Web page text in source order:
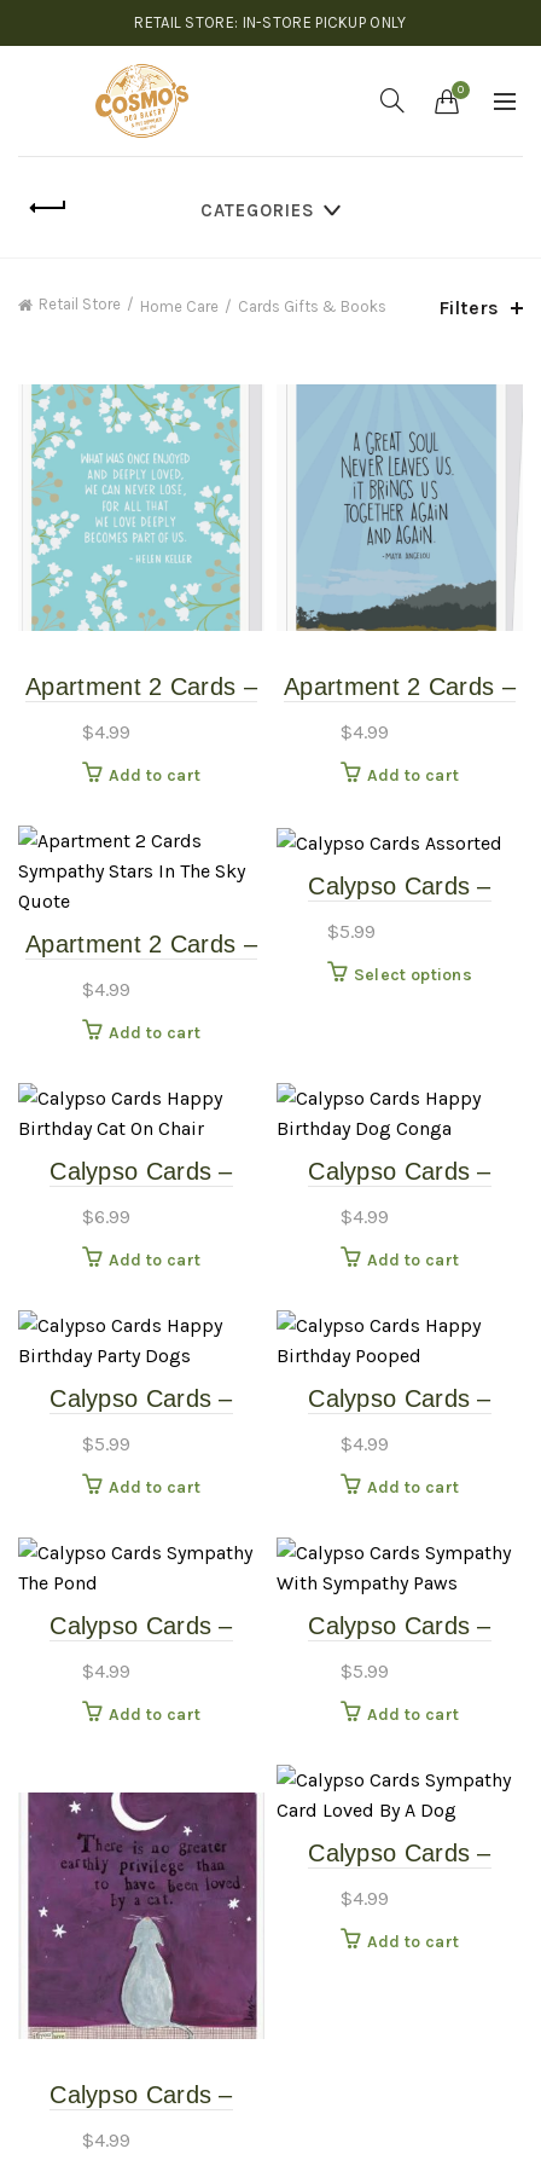
RETAIL STORE: IN-STORE PICKUP ONLY
0
CATEGORIES
Retail Store Home Care Cards Gifts & Books Filters
Apartment 2 Cards –
Keller Quote
$4.99
Add to cart
Apartment 2 Cards –
Angelou Great Soul
Quote
$4.99
Add to cart
Apartment 2 Cards –
The Sky Quote
$4.99
Add to cart
Calypso Cards –
$5.99
Select options
may
Calypso Cards –
$6.99
Add to cart
Calypso Cards –
$4.99
Add to cart
Calypso Cards –
Party Dogs
$5.99
Add to cart
Calypso Cards –
$4.99
Add to cart
Calypso Cards –
$4.99
Add to cart
Calypso Cards –
Sympathy Paws
$5.99
Add to cart
Calypso Cards –
Loved By A Cat
$4.99
Calypso Cards –
Loved By A Dog
$4.99
Add to cart